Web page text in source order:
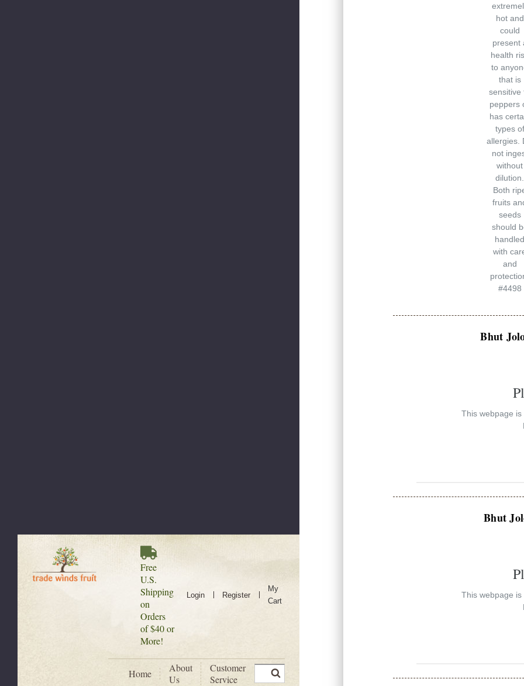
Free
U.S.
Shipping
on
Orders
of $40 or
More!
Login Register
My
Cart
Home
About
Us
Customer
Service
Search
hot and
could
present
health
to
that is
sensitive
peppers
has
types of
allergies.
not
without
dilution.
Both
fruits
seeds
should
handled
with
and
#4498
Bhut
This webpage
Bhut
This webpage